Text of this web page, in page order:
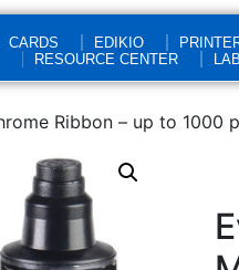
CARDS EDIKIO
RESOURCE CENTER
Ribbon – up to 1000